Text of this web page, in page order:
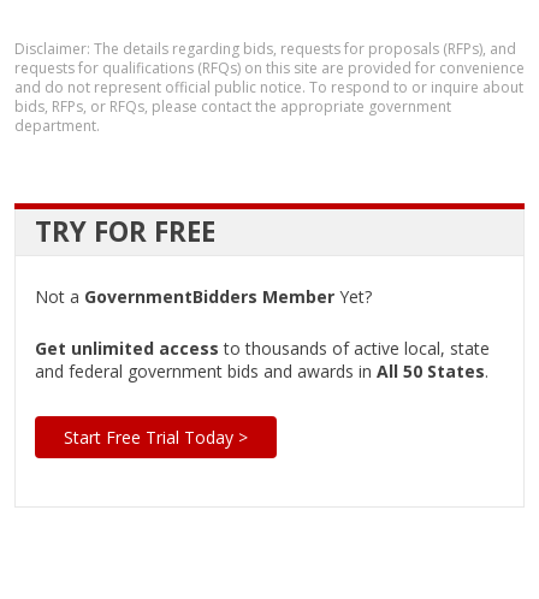
Disclaimer: The details regarding bids, requests for proposals (RFPs), and
requests for qualifications (RFQs) on this site are provided for convenience
and do not represent official public notice. To respond to or inquire about
bids, RFPs, or RFQs, please contact the appropriate government
department.
TRY FOR FREE
Not a GovernmentBidders Member Yet?
Get unlimited access to thousands of active local, state
and federal government bids and awards in All 50 States.
Start Free Trial Today >